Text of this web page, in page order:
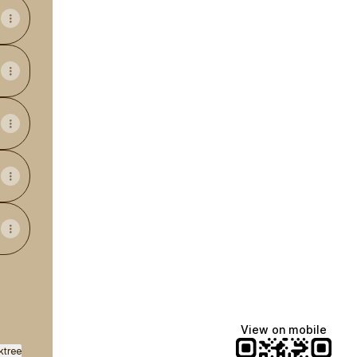
View on mobile